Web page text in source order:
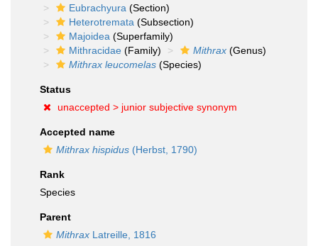
Eubrachyura (Section)
Heterotremata (Subsection)
Majoidea (Superfamily)
Mithracidae (Family) Mithrax (Genus)
Mithrax leucomelas (Species)
Status
unaccepted > junior subjective synonym
Accepted name
Mithrax hispidus (Herbst, 1790)
Rank
Species
Parent
Mithrax Latreille, 1816